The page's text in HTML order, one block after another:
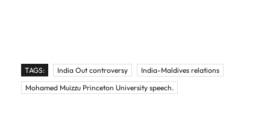
TAGS: India Out controversy
India-Maldives relations
Mohamed Muizzu Princeton University speech.